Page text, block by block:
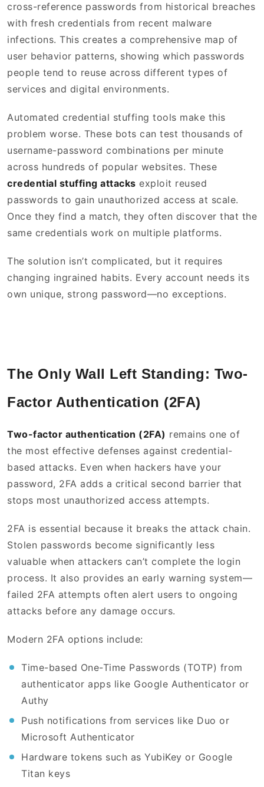
cross-reference passwords from historical breaches
with fresh credentials from recent malware
infections. This creates a comprehensive map of
user behavior patterns, showing which passwords
people tend to reuse across different types of
services and digital environments.
Automated credential stuffing tools make this
problem worse. These bots can test thousands of
username-password combinations per minute
across hundreds of popular websites. These
credential stuffing attacks exploit reused
passwords to gain unauthorized access at scale.
Once they find a match, they often discover that the
same credentials work on multiple platforms.
The solution isn’t complicated, but it requires
changing ingrained habits. Every account needs its
own unique, strong password—no exceptions.
The Only Wall Left Standing: Two-
Factor Authentication (2FA)
Two-factor authentication (2FA) remains one of
the most effective defenses against credential-
based attacks. Even when hackers have your
password, 2FA adds a critical second barrier that
stops most unauthorized access attempts.
2FA is essential because it breaks the attack chain.
Stolen passwords become significantly less
valuable when attackers can’t complete the login
process. It also provides an early warning system—
failed 2FA attempts often alert users to ongoing
attacks before any damage occurs.
Modern 2FA options include:
Time-based One-Time Passwords (TOTP) from
authenticator apps like Google Authenticator or
Authy
Push notifications from services like Duo or
Microsoft Authenticator
Hardware tokens such as YubiKey or Google
Titan keys